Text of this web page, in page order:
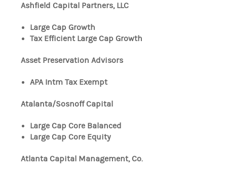
Ashfield Capital Partners, LLC
Large Cap Growth
Tax Efficient Large Cap Growth
Asset Preservation Advisors
APA Intm Tax Exempt
Atalanta/Sosnoff Capital
Large Cap Core Balanced
Large Cap Core Equity
Atlanta Capital Management, Co.